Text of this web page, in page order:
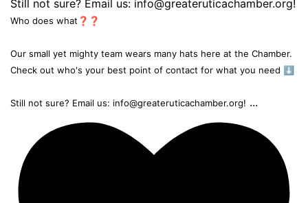
Who does what❓❓
Our small yet mighty team wears many hats here at the Chamber.
Check out who's your best point of contact for what you need ⬇️
Still not sure? Email us: info@greateruticachamber.org! ...